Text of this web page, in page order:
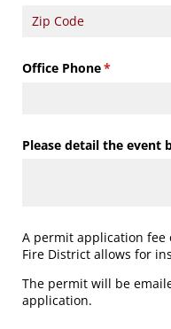
Office Phone*
(required)
Please detail the event
A permit application fee
Fire District allows for
The permit will be
application.